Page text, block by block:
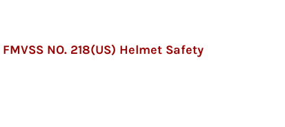
FMVSS NO. 218(US) Helmet Safety